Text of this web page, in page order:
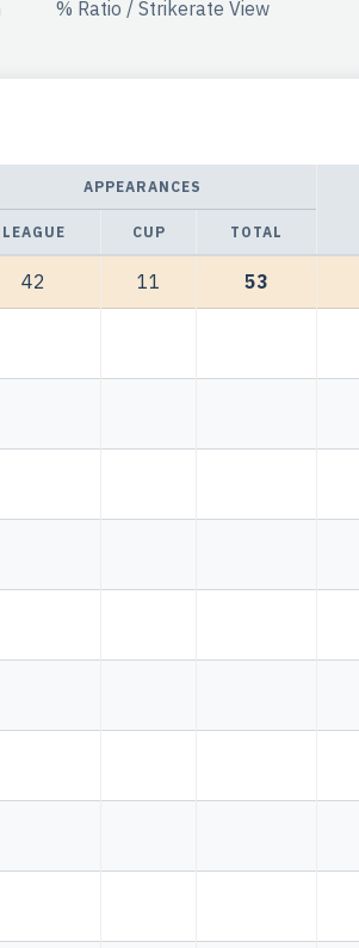
% Ratio / Strikerate View
APPEARANCES
LEAGUE
CUP TOTAL
42 11 53